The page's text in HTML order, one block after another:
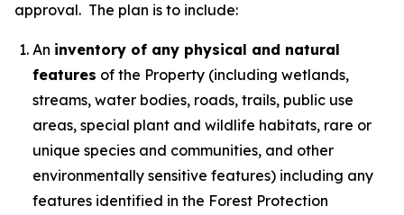
approval. The plan is to include:
An inventory of any physical and natural
features of the Property (including wetlands,
streams, water bodies, roads, trails, public use
areas, special plant and wildlife habitats, rare or
unique species and communities, and other
environmentally sensitive features) including any
features identified in the Forest Protection